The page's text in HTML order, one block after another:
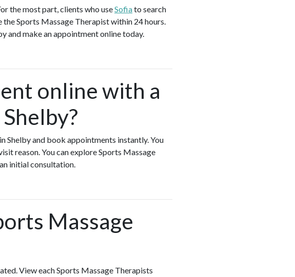
the most part, clients who useSofiato search
the Sports Massage Therapist within 24 hours.
and make an appointment online today.
online with a
Shelby and book appointments instantly. You
reason. You can explore Sports Massage
initial consultation.
Massage
View each Sports Massage Therapists